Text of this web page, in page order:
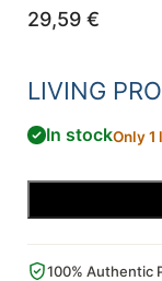
29,59 €
LIVING
In stockOnly
100% Authentic